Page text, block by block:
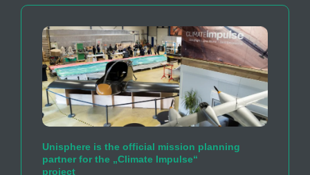
Unisphere is the official mission planning
partner for the „Climate Impulse“
project